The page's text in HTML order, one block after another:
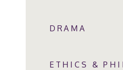
DRAMA
ETHICS &